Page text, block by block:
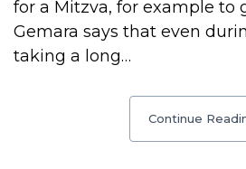
for a Mitzva, for example to
Gemara says that even
taking a long…
Continue